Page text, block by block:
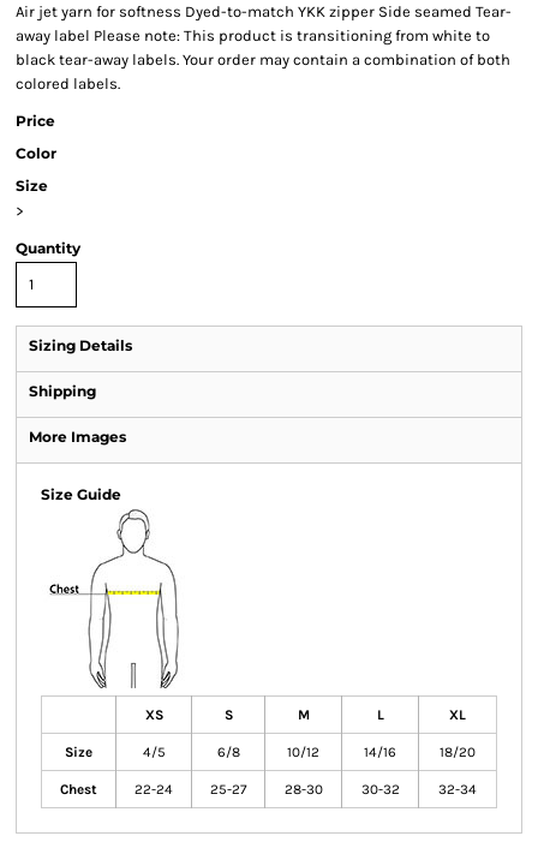
Air jet yarn for softness Dyed-to-match YKK zipper Side seamed Tear-
away label Please note: This product is transitioning from white to
black tear-away labels. Your order may contain a combination of both
colored labels.
Price
Color
Size
>
Quantity
Sizing Details
Shipping
More Images
Size Guide
XS S M L XL
Size 4/5 6/8 10/12 14/16 18/20
Chest 22-24 25-27 28-30 30-32 32-34